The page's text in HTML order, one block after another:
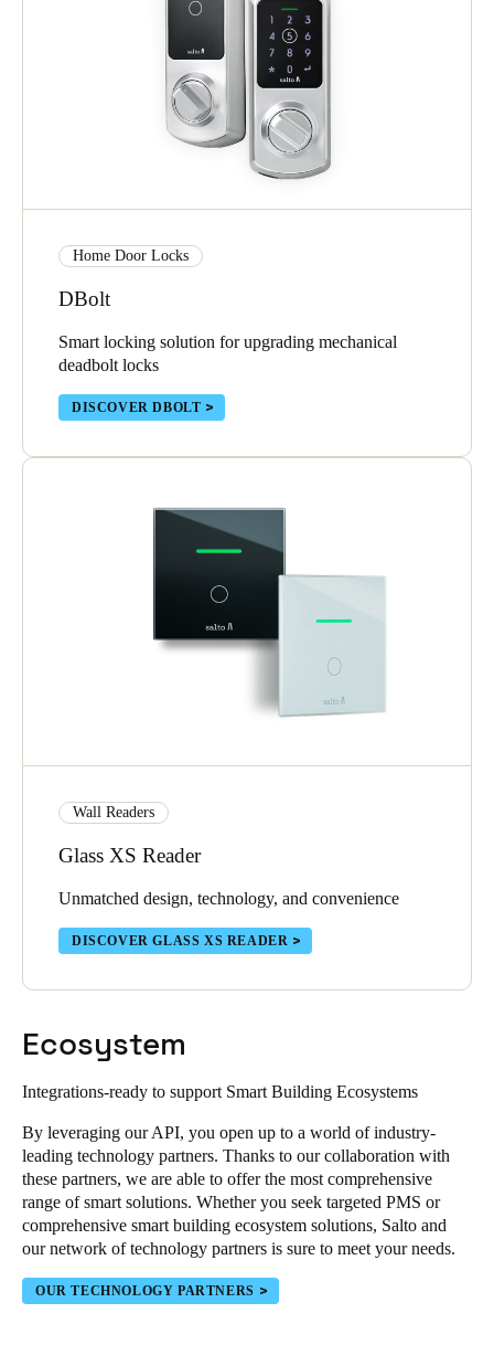
Home Door Locks
DBolt
Smart locking solution for upgrading mechanical
deadbolt locks
DISCOVER DBOLT
Wall Readers
Glass XS Reader
Unmatched design, technology, and convenience
DISCOVER GLASS XS READER
Ecosystem
Integrations-ready to support Smart Building Ecosystems
By leveraging our API, you open up to a world of industry-
leading technology partners. Thanks to our collaboration with
these partners, we are able to offer the most comprehensive
range of smart solutions. Whether you seek targeted PMS or
comprehensive smart building ecosystem solutions, Salto and
our network of technology partners is sure to meet your needs.
OUR TECHNOLOGY PARTNERS